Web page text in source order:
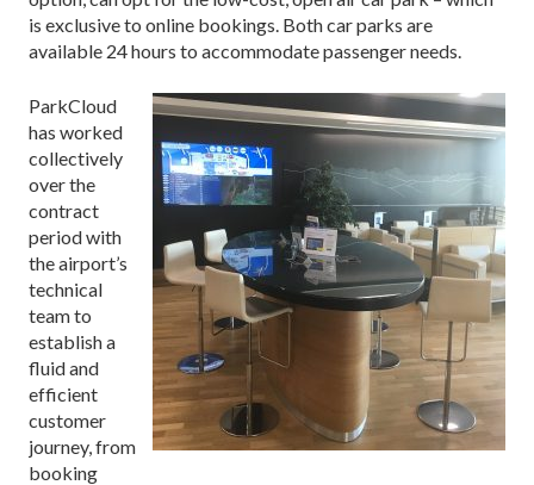
is exclusive to online bookings. Both car parks are
available 24 hours to accommodate passenger needs.
ParkCloud
has worked
collectively
over the
contract
period with
the airport’s
technical
team to
establish a
fluid and
efficient
customer
journey, from
booking